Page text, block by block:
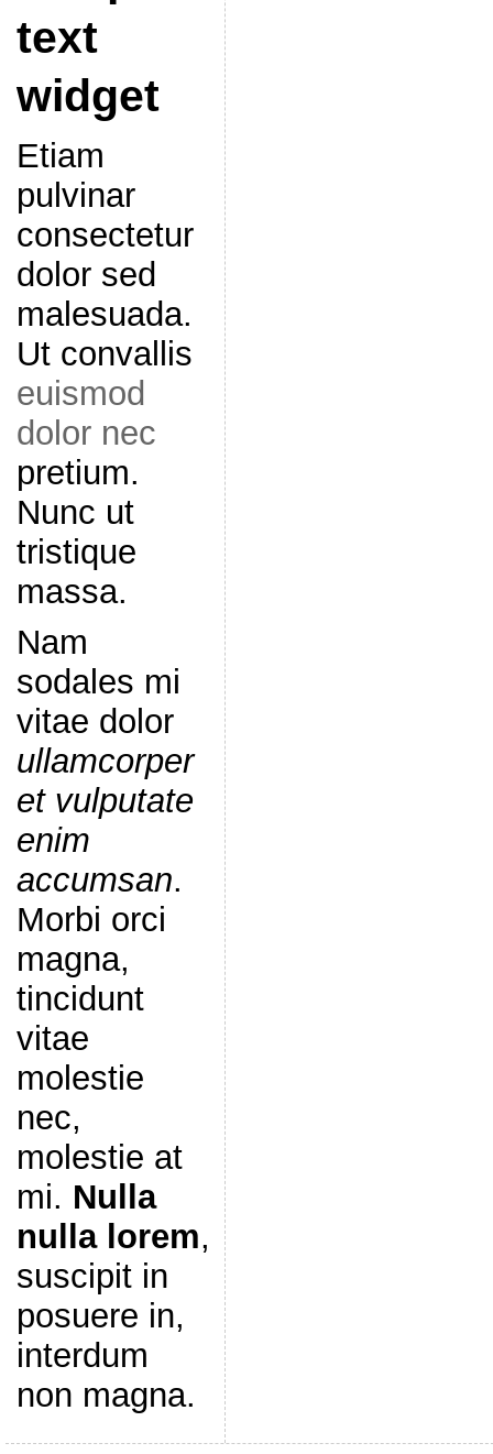
text
widget
Etiam
pulvinar
consectetur
dolor sed
malesuada.
Ut convallis
euismod
dolor nec
pretium.
Nunc ut
tristique
massa.
Nam
sodales mi
vitae dolor
ullamcorper
et vulputate
enim
accumsan.
Morbi orci
magna,
tincidunt
vitae
molestie
nec,
molestie at
mi. Nulla
nulla lorem,
suscipit in
posuere in,
interdum
non magna.